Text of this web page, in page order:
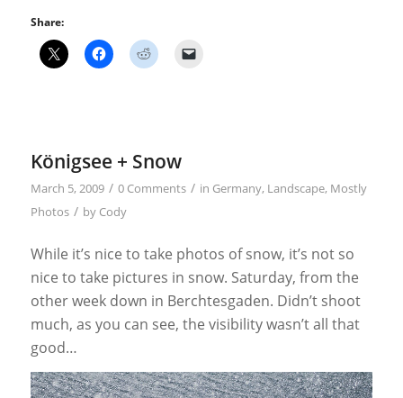
Share:
Königsee + Snow
March 5, 2009 / 0 Comments / in Germany, Landscape, Mostly
Photos / by Cody
While it’s nice to take photos of snow, it’s not so
nice to take pictures in snow. Saturday, from the
other week down in Berchtesgaden. Didn’t shoot
much, as you can see, the visibility wasn’t all that
good…